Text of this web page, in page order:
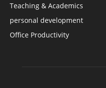
Teaching & Academics
personal development
Office Productivity